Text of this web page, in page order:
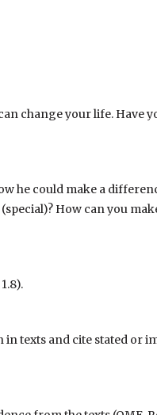
change your life. Have
he could make a
How can you
texts and cite stated or